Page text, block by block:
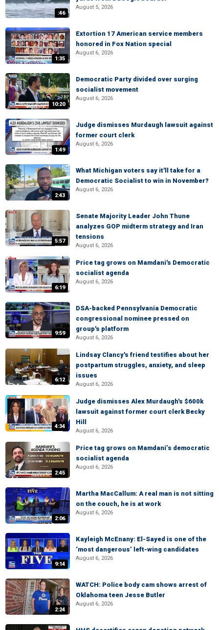
:46
August 5, 2026
1:35
Extortion 17 American service members
honored in Fox Nation special
August 6, 2026
10:20
Democratic Party divided over surging
socialist movement
August 6, 2026
1:49
Judge dismisses Murdaugh lawsuit against
former court clerk
August 6, 2026
2:43
What Michigan voters say it'll take for a
Democratic Socialist to win in November?
August 6, 2026
5:57
Senate Majority Leader John Thune
analyzes GOP midterm strategy and Iran
tensions
August 6, 2026
6:19
Price tag grows on Mamdani's Democratic
socialist agenda
August 6, 2026
9:59
DSA-backed Pennsylvania Democratic
congressional nominee pressed on
group's platform
August 6, 2026
6:12
Lindsay Clancy's friend testifies about her
postpartum struggles, anxiety, and sleep
issues
August 6, 2026
4:34
Judge dismisses Alex Murdaugh's $600k
lawsuit against former court clerk Becky
Hill
August 6, 2026
2:45
Price tag grows on Mamdani’s democratic
socialist agenda
August 6, 2026
2:06
Martha MacCallum: A real man is not sitting
on the couch, he is at work
August 6, 2026
9:14
Kayleigh McEnany: El-Sayed is one of the
‘most dangerous’ left-wing candidates
August 6, 2026
2:24
WATCH: Police body cam shows arrest of
Oklahoma teen Jesse Butler
August 6, 2026